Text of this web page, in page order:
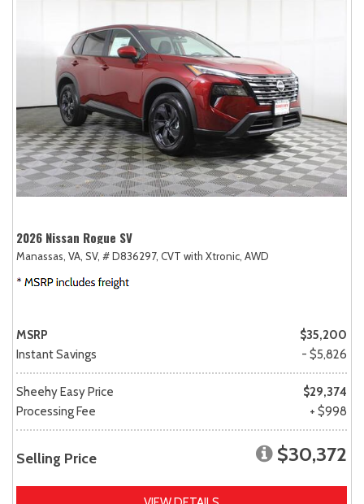
2026 Nissan Rogue SV
Manassas, VA, SV, # D836297, CVT with Xtronic, AWD
MSRP
$35,200
Instant Savings
- $5,826
Sheehy Easy Price
$29,374
Processing Fee
+ $998
Selling Price $30,372